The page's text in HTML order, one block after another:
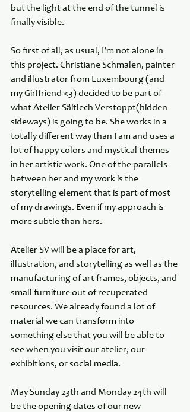
but the light at the end of the tunnel is
finally visible.
So first of all, as usual, I'm not alone in
this project. Christiane Schmalen, painter
and illustrator from Luxembourg (and
my Girlfriend <3) decided to be part of
what Atelier Säitlech Verstoppt(hidden
sideways) is going to be. She works in a
totally different way than I am and uses a
lot of happy colors and mystical themes
in her artistic work. One of the parallels
between her and my work is the
storytelling element that is part of most
of my drawings. Even if my approach is
more subtle than hers.
Atelier SV will be a place for art,
illustration, and storytelling as well as the
manufacturing of art frames, objects, and
small furniture out of recuperated
resources. We already found a lot of
material we can transform into
something else that you will be able to
see when you visit our atelier, our
exhibitions, or social media.
May Sunday 23th and Monday 24th will
be the opening dates of our new